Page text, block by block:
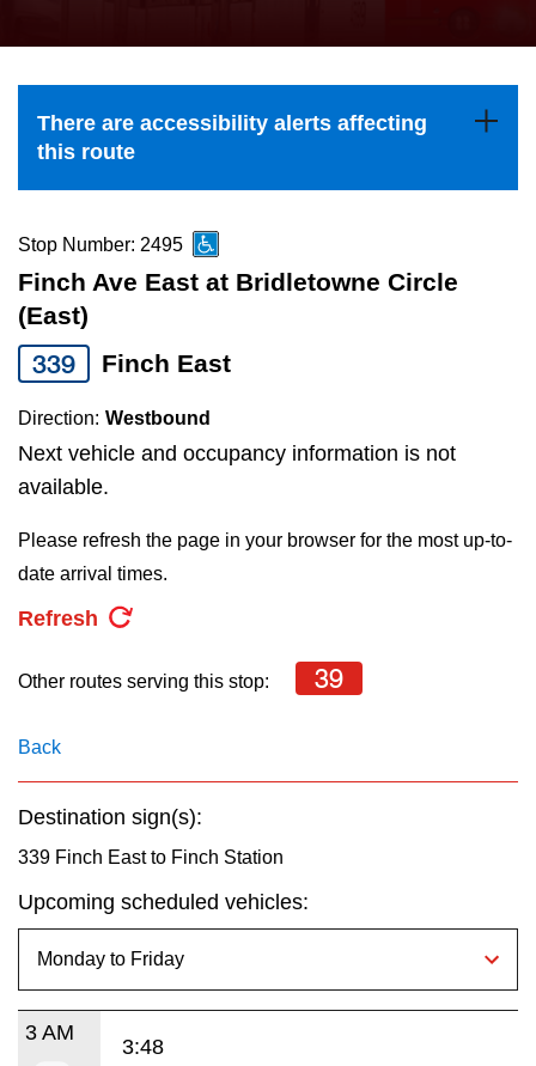
Explore Toronto
Jobs
The Interchange
TTC Shop
My TTC e-Services
the
and
down
to
navigate,
select
a
Route
by
pressing
the
key.
There are accessibility alerts affecting
this route
Stop Number: 2495
Finch Ave East at Bridletowne Circle
(East)
339 Finch East
Direction: Westbound
Next vehicle and occupancy information is not
available.
Please refresh the page in your browser for the most up-to-
date arrival times.
Refresh
Other routes serving this stop: 39
Back
Destination sign(s):
339 Finch East to Finch Station
Upcoming scheduled vehicles:
3 AM
3:48